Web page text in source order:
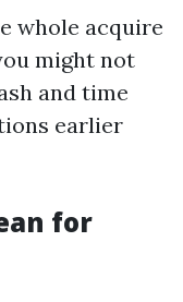
whole acquire
might not
and time
earlier
for